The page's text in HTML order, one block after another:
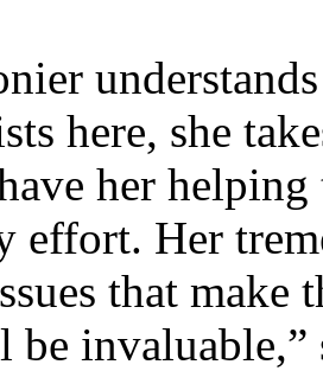
here, she
her
effort. Her
that
be